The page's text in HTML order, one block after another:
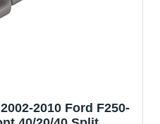
2010 Ford F250-